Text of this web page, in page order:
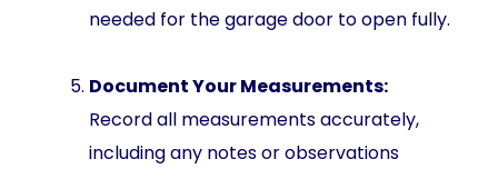
needed for the garage door to open fully.
Document Your Measurements:
Record all measurements accurately,
including any notes or observations